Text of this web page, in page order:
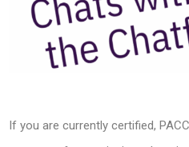
If you are currently certified,